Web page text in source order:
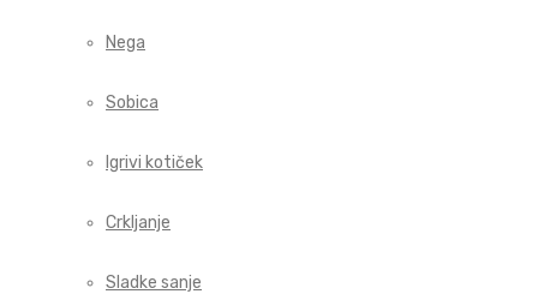
Nega
Sobica
Igrivi kotiček
Crkljanje
Sladke sanje